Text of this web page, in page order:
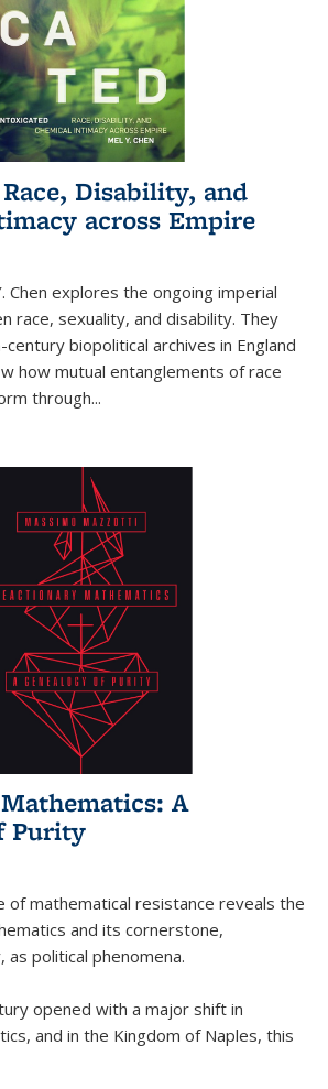
Disability, and
across Empire
Chen explores the ongoing imperial
race, sexuality, and disability. They
biopolitical archives in England
how mutual entanglements of race
through...
A
Purity
mathematical resistance reveals the
and its cornerstone,
political phenomena.
opened with a major shift in
and in the Kingdom of Naples, this